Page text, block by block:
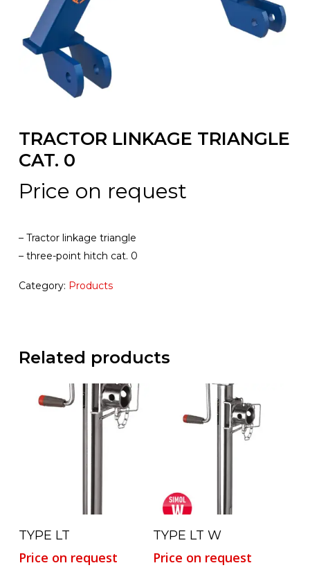
TRACTOR LINKAGE TRIANGLE
CAT. 0
Price on request
– Tractor linkage triangle
– three-point hitch cat. 0
Category: Products
Related products
Read More
TYPE LT
Price on request
Read More
TYPE LT W
Price on request